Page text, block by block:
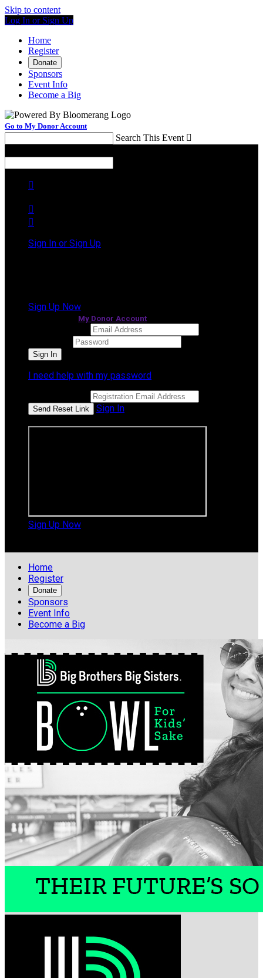
Skip to content
Log In or Sign Up
Home
Register
Donate
Sponsors
Event Info
Become a Big
Go to My Donor Account
Search This Event 



Sign In or Sign Up
Sign Up Now
My Donor Account
I need help with my password
Sign In
Sign Up Now
Home
Register
Donate
Sponsors
Event Info
Become a Big